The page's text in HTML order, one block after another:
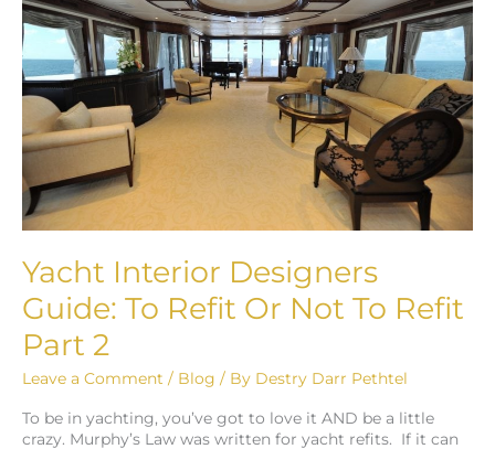
Yacht Interior Designers
Guide: To Refit Or Not To Refit
Part 2
Leave a Comment / Blog / By Destry Darr Pethtel
To be in yachting, you’ve got to love it AND be a little
crazy. Murphy’s Law was written for yacht refits. If it can
To
Refit
Or
Not
Refit
Part